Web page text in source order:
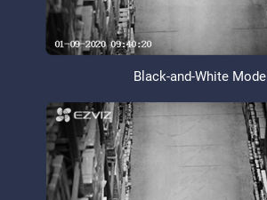
Black-and-White Mode